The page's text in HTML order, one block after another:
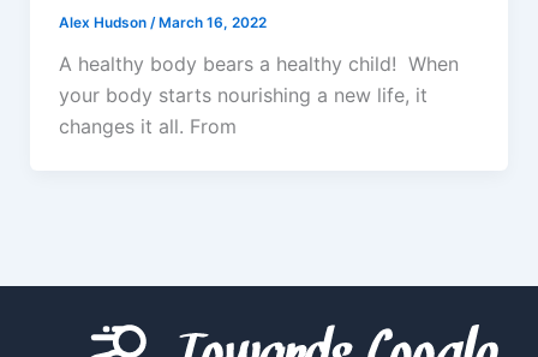
Alex Hudson / March 16, 2022
A healthy body bears a healthy child! When
your body starts nourishing a new life, it
changes it all. From